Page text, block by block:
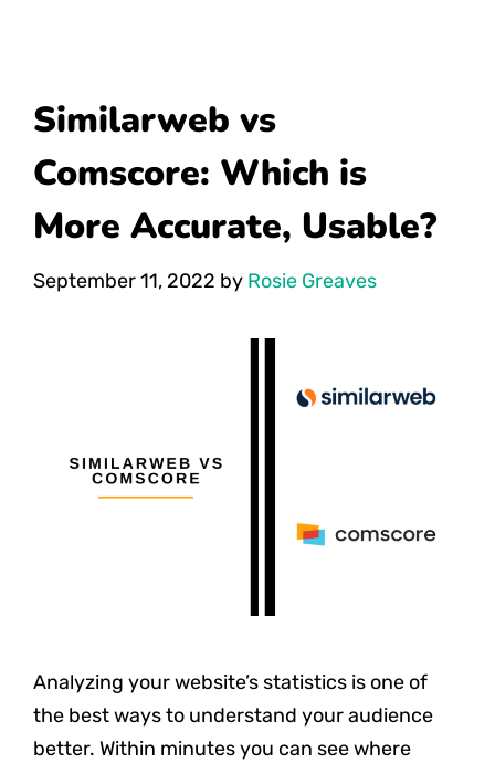
Similarweb vs
Comscore: Which is
More Accurate, Usable?
September 11, 2022 by Rosie Greaves
Analyzing your website’s statistics is one of
the best ways to understand your audience
better. Within minutes you can see where